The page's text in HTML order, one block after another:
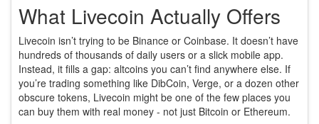
What Livecoin Actually Offers
Livecoin isn’t trying to be Binance or Coinbase. It doesn’t have
hundreds of thousands of daily users or a slick mobile app.
Instead, it fills a gap: altcoins you can’t find anywhere else. If
you’re trading something like DibCoin, Verge, or a dozen other
obscure tokens, Livecoin might be one of the few places you
can buy them with real money - not just Bitcoin or Ethereum.